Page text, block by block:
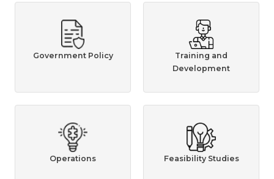
Government Policy
Training and
Development
Operations Feasibility Studies